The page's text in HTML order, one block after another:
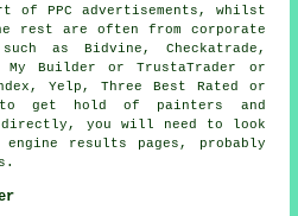
of PPC advertisements, whilst
rest are often from corporate
as Bidvine, Checkatrade,
My Builder or TrustaTrader or
Yelp, Three Best Rated or
get hold of painters and
directly, you will need to look
results pages, probably